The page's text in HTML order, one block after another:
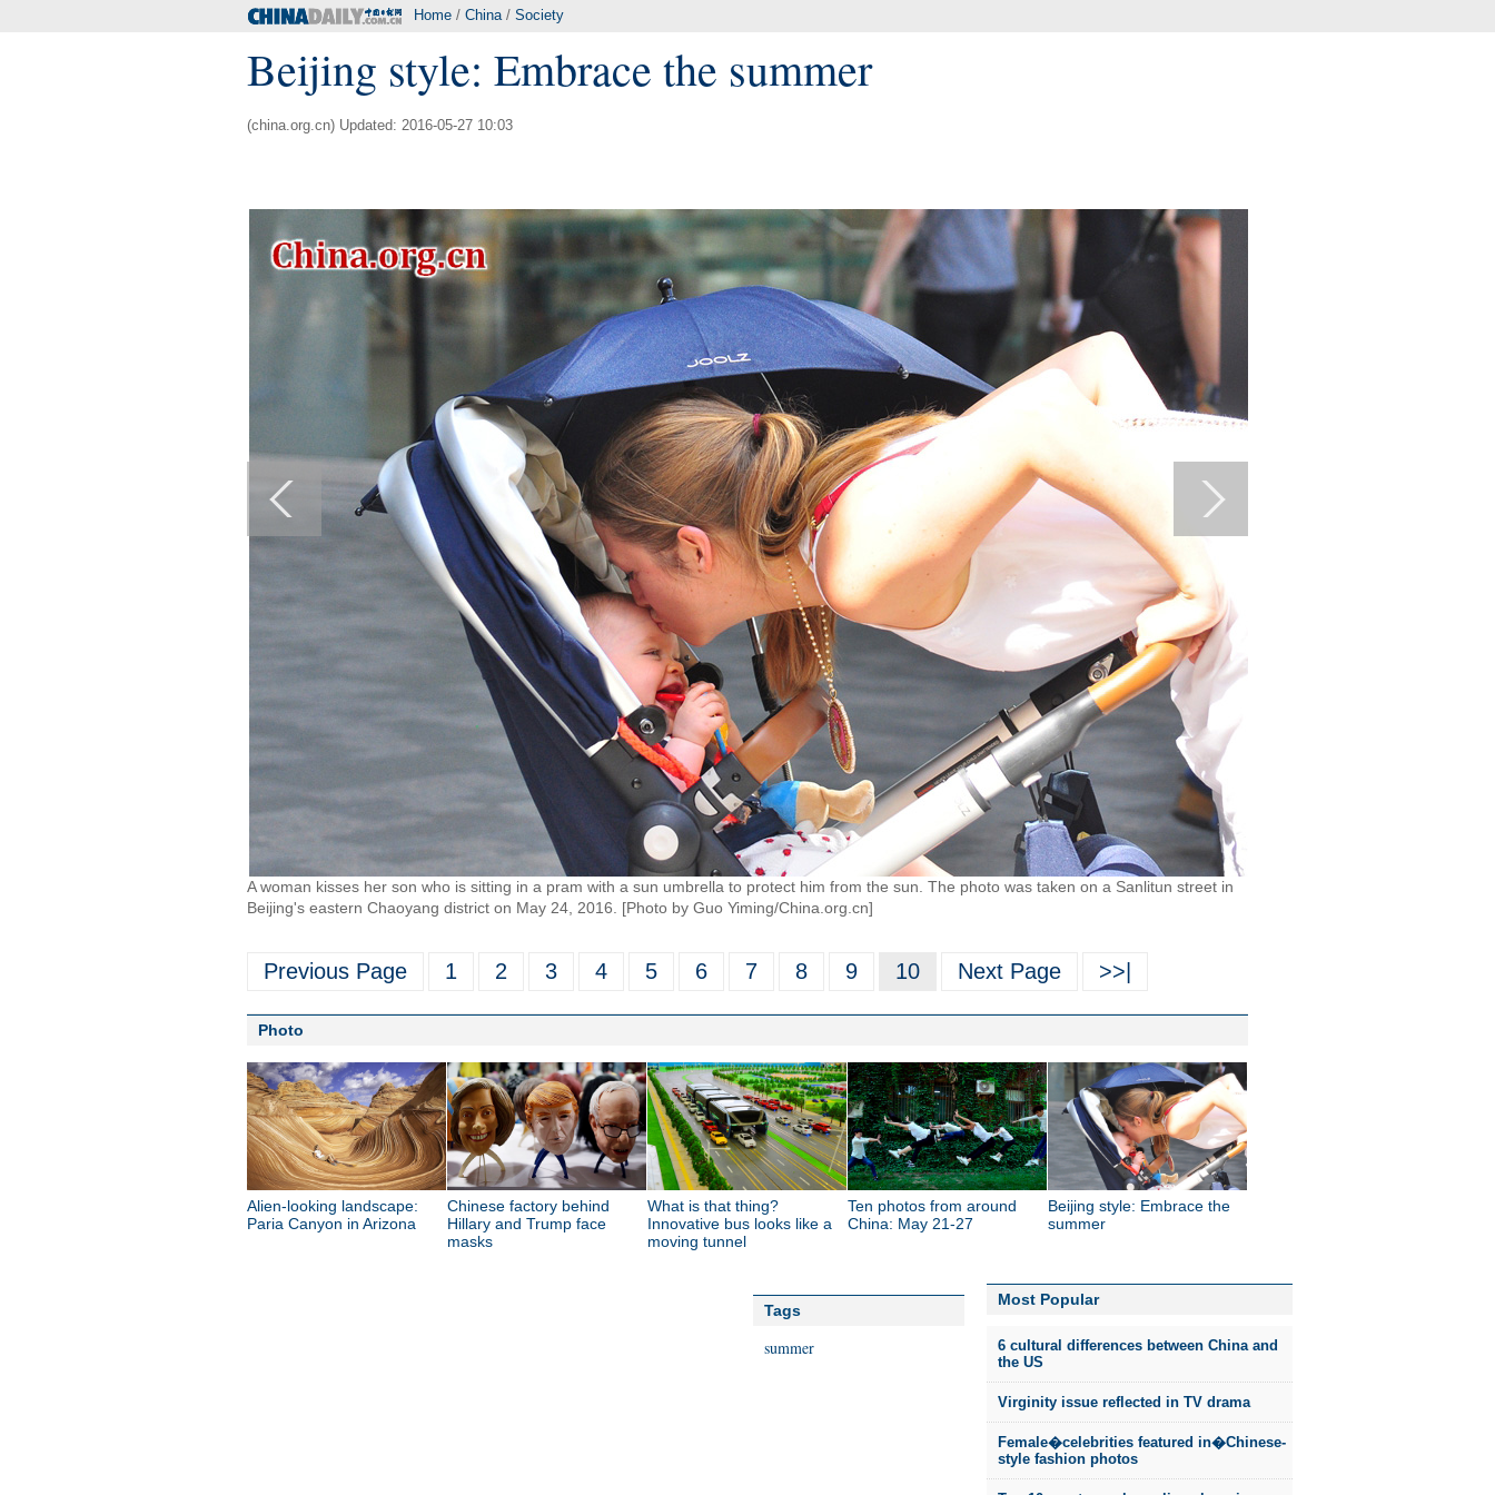
Home / China/ Society
Beijing style: Embrace the summer
(china.org.cn) Updated: 2016-05-27 10:03
A woman kisses her son who is sitting in a pram with a sun umbrella to protect him from the sun. The photo was taken on a Sanlitun street in
Beijing's eastern Chaoyang district on May 24, 2016. [Photo by Guo Yiming/China.org.cn]
Previous Page 1 2 3 4 5 6 7 8 9 10 Next Page >>|
Photo
Alien-looking landscape:
Paria Canyon in Arizona
Chinese factory behind
Hillary and Trump face
masks
What is that thing?
Innovative bus looks like a
moving tunnel
Ten photos from around
China: May 21-27
Beijing style: Embrace the
summer
Tags
summer
Most Popular
6 cultural differences between China and
the US
Virginity issue reflected in TV drama
Female�celebrities featured in�Chinese-
style fashion photos